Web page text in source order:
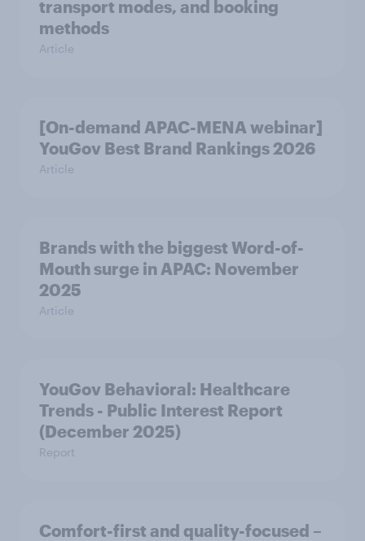
transport modes, and booking
methods
Article
[On-demand APAC-MENA webinar]
YouGov Best Brand Rankings 2026
Article
Brands with the biggest Word-of-
Mouth surge in APAC: November
2025
Article
YouGov Behavioral: Healthcare
Trends - Public Interest Report
(December 2025)
Report
Comfort-first and quality-focused –